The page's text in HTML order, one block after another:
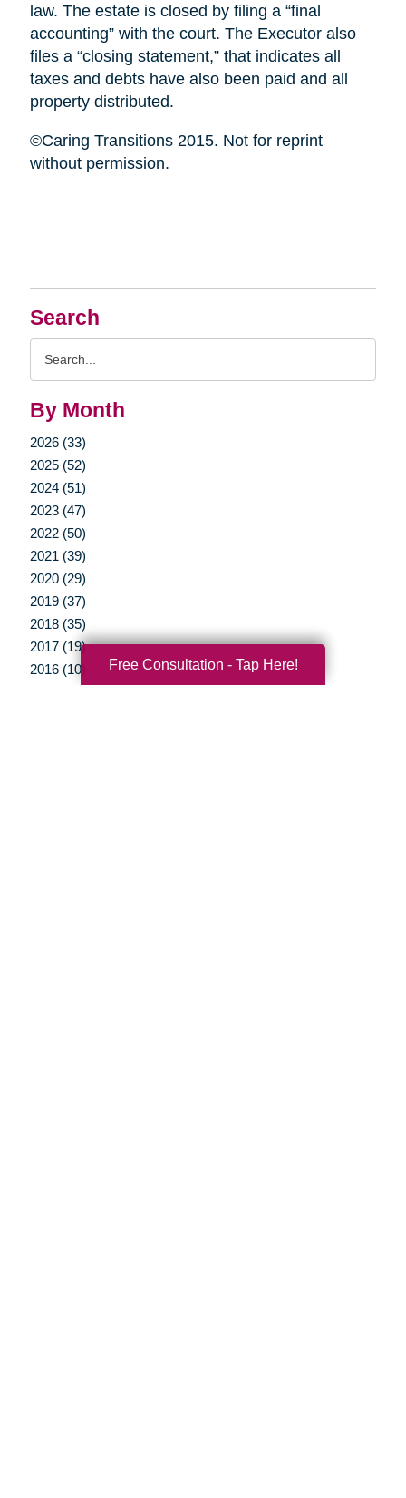
Search
By Month
2026 (33)
2025 (52)
2024 (51)
2023 (47)
2022 (50)
2021 (39)
2020 (29)
2019 (37)
2018 (35)
2017 (19)
2016 (10)
law. The estate is closed by filing a “final
accounting” with the court. The Executor also
files a “closing statement,” that indicates all
taxes and debts have also been paid and all
property distributed.
©Caring Transitions 2015. Not for reprint
without permission.
Free Consultation - Tap Here!